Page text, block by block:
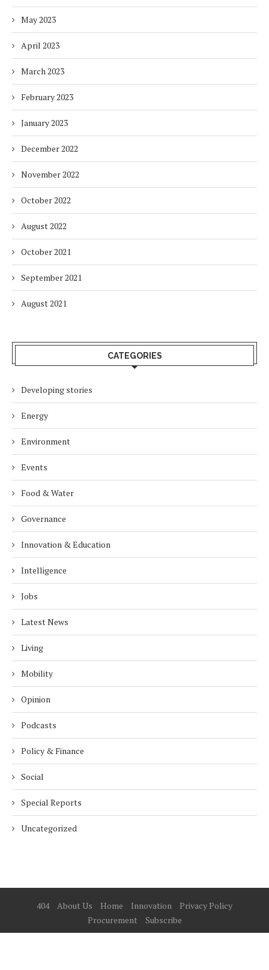
May 2023
April 2023
March 2023
February 2023
January 2023
December 2022
November 2022
October 2022
August 2022
October 2021
September 2021
August 2021
CATEGORIES
Developing stories
Energy
Environment
Events
Food & Water
Governance
Innovation & Education
Intelligence
Jobs
Latest News
Living
Mobility
Opinion
Podcasts
Policy & Finance
Social
Special Reports
Uncategorized
404 About Us Home Innovation
Privacy Policy
Procurement
Subscribe